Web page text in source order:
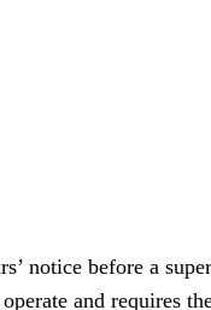
notice before a
and requires